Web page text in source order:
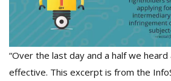
“Over the last day and a half we
effective. This excerpt is from the